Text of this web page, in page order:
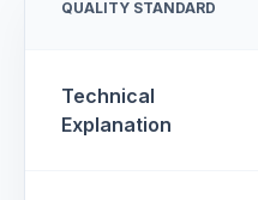
QUALITY STANDARD
Technical
Explanation